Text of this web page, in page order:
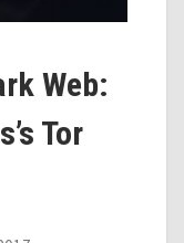
Web:
Tor